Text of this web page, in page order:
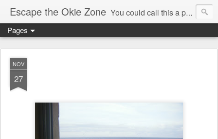
Escape the Okie Zone You could call this a personal creative fiction journal about a world traveler and his evolving life. He saw the warmth of Americans vanish with the once large friendly middle class. Was there a Camelot, when we thought of ourselves as a good nation? The powers that be have been holding our country hostage since Reagan took away the power of the unions and Neoconservatives took over the Republican Party! Will we ever stop our declining ways? (sorry for typos!)
Pages
NOV
27